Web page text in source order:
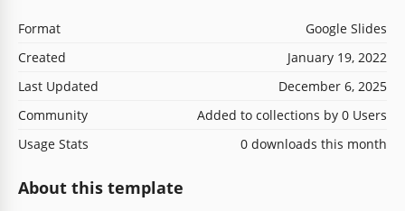
Format
Google Slides
Created
January 19, 2022
Last Updated
December 6, 2025
Community
Added to collections by 0 Users
Usage Stats
0 downloads this month
About this template